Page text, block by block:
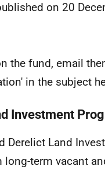
on 20
the fund, email
in the subject
Investment
Derelict Land
term vacant